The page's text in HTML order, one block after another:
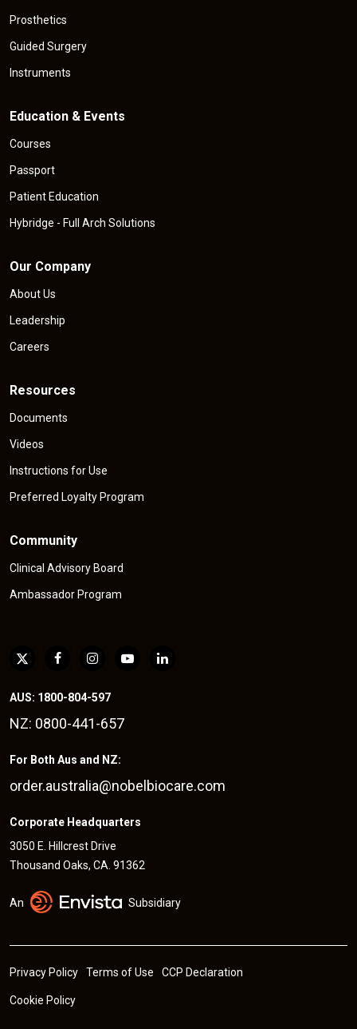
Prosthetics
Guided Surgery
Instruments
Education & Events
Courses
Passport
Patient Education
Hybridge - Full Arch Solutions
Our Company
About Us
Leadership
Careers
Resources
Documents
Videos
Instructions for Use
Preferred Loyalty Program
Community
Clinical Advisory Board
Ambassador Program
AUS: 1800-804-597
NZ: 0800-441-657
For Both Aus and NZ:
order.australia@nobelbiocare.com
Corporate Headquarters
3050 E. Hillcrest Drive
Thousand Oaks, CA. 91362
An Subsidiary
Privacy Policy Terms of Use CCP Declaration
Cookie Policy